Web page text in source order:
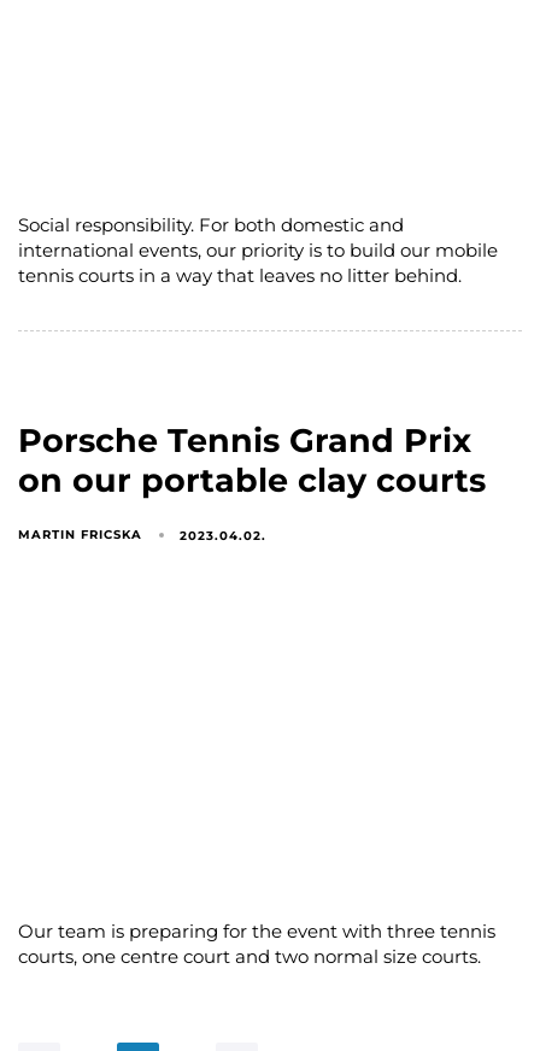
Social responsibility. For both domestic and
international events, our priority is to build our mobile
tennis courts in a way that leaves no litter behind.
Porsche Tennis Grand Prix
on our portable clay courts
MARTIN FRICSKA 2023.04.02.
Our team is preparing for the event with three tennis
courts, one centre court and two normal size courts.